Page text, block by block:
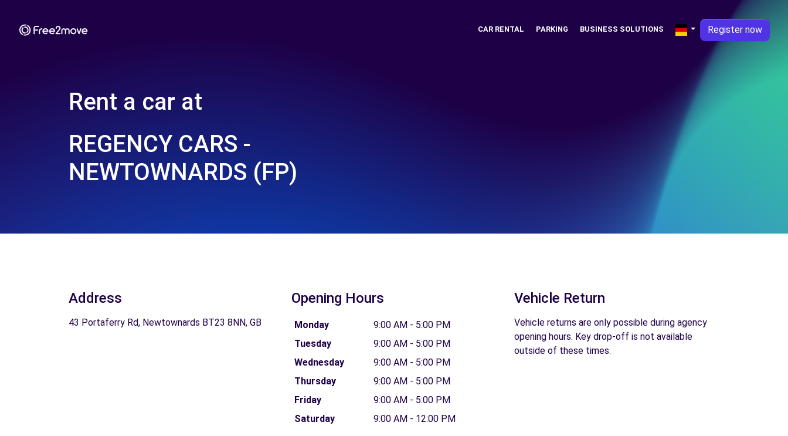
CAR RENTAL PARKING BUSINESS SOLUTIONS Register now
Rent a car at
REGENCY CARS -
NEWTOWNARDS (FP)
Address
43 Portaferry Rd, Newtownards BT23 8NN, GB
Opening Hours
Monday
9:00 AM - 5:00 PM
Tuesday
9:00 AM - 5:00 PM
Wednesday
9:00 AM - 5:00 PM
Thursday
9:00 AM - 5:00 PM
Friday
9:00 AM - 5:00 PM
Saturday
9:00 AM - 12:00 PM
Vehicle Return
Vehicle returns are only possible during agency
opening hours. Key drop-off is not available
outside of these times.